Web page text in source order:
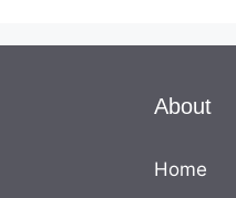
About
Home